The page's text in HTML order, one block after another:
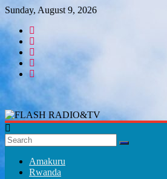
Skip
content
Sunday, August 9, 2026
FLASH
RADIO&TV
Amakuru
Rwanda